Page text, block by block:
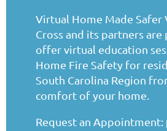
Virtual Home Made Safer
Cross and its partners are
offer virtual education
Home Fire Safety for
South Carolina Region
comfort of your home.
Request an Appointment: